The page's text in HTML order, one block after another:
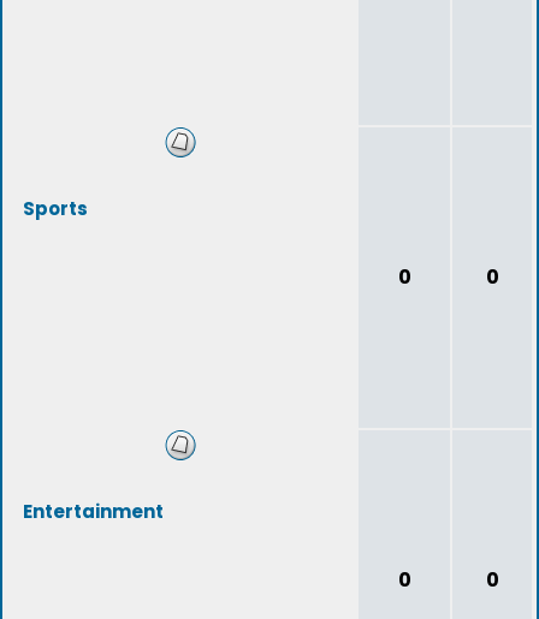
Sports
0 0
Entertainment
0 0